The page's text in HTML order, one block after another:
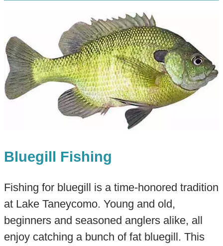
Bluegill Fishing
Fishing for bluegill is a time-honored tradition
at Lake Taneycomo. Young and old,
beginners and seasoned anglers alike, all
enjoy catching a bunch of fat bluegill. This